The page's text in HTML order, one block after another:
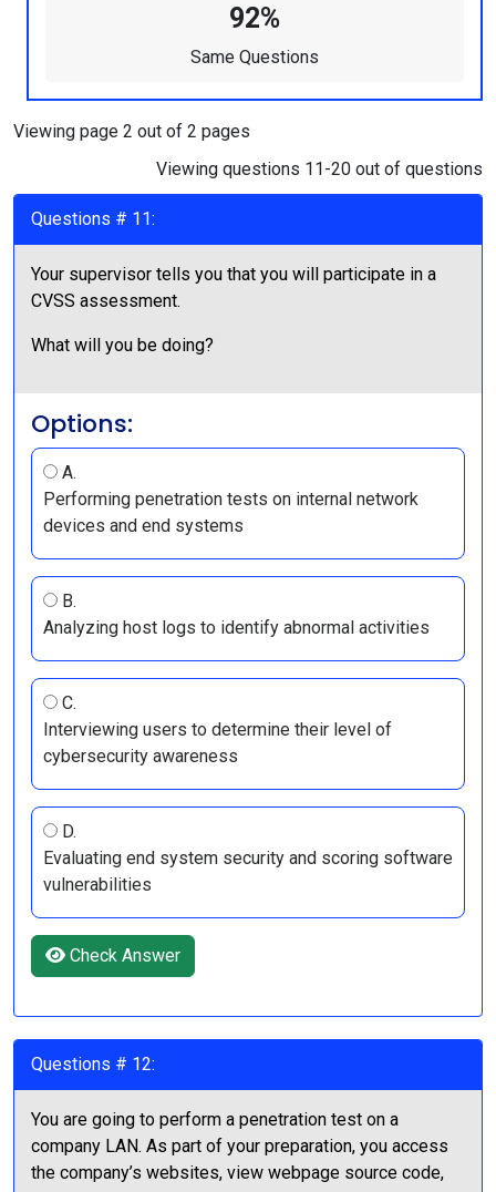
92%
Same Questions
Viewing page 2 out of 2 pages
Viewing questions 11-20 out of questions
Questions # 11:
Your supervisor tells you that you will participate in a
CVSS assessment.
What will you be doing?
Options:
A.
Performing penetration tests on internal network
devices and end systems
B.
Analyzing host logs to identify abnormal activities
C.
Interviewing users to determine their level of
cybersecurity awareness
D.
Evaluating end system security and scoring software
vulnerabilities
Check Answer
Questions # 12:
You are going to perform a penetration test on a
company LAN. As part of your preparation, you access
the company’s websites, view webpage source code,